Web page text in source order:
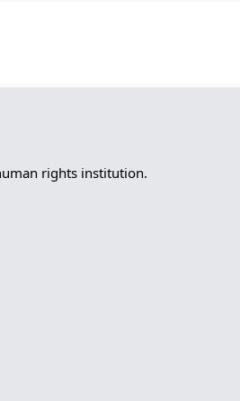
rights institution.